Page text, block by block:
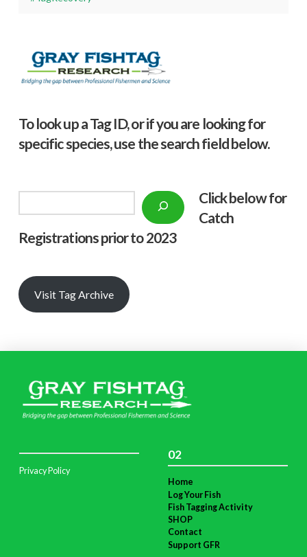
To look up a Tag ID, or if you are looking for
specific species, use the search field below.
Click below for
Catch
Registrations prior to 2023
Visit Tag Archive
Privacy Policy
02
Home
Log Your Fish
Fish Tagging Activity
SHOP
Contact
Support GFR